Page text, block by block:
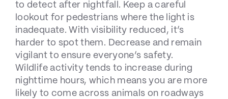
to detect after nightfall. Keep a careful
lookout for pedestrians where the light is
inadequate. With visibility reduced, it’s
harder to spot them. Decrease and remain
vigilant to ensure everyone’s safety.
Wildlife activity tends to increase during
nighttime hours, which means you are more
likely to come across animals on roadways